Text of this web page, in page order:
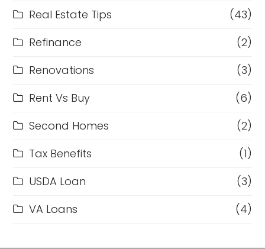
Real Estate Tips
(43)
Refinance
(2)
Renovations
(3)
Rent Vs Buy
(6)
Second Homes
(2)
Tax Benefits
(1)
USDA Loan
(3)
VA Loans
(4)